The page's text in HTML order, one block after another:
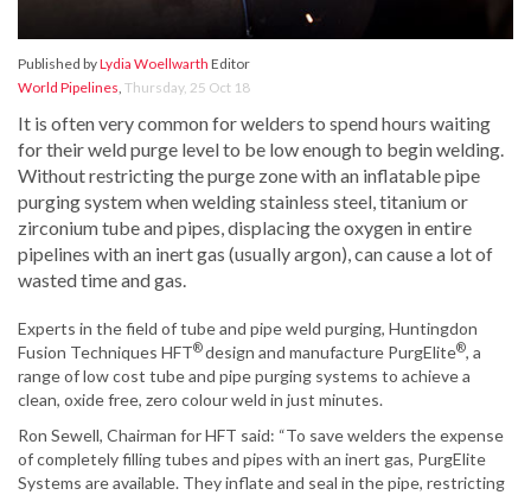
Published byLydia Woellwarth Editor
World Pipelines, Thursday, 25 Oct 18
It is often very common for welders to spend hours waiting
for their weld purge level to be low enough to begin welding.
Without restricting the purge zone with an inflatable pipe
purging system when welding stainless steel, titanium or
zirconium tube and pipes, displacing the oxygen in entire
pipelines with an inert gas (usually argon), can cause a lot of
wasted time and gas.
Experts in the field of tube and pipe weld purging, Huntingdon
Fusion Techniques HFT®design and manufacture PurgElite®, a
range of low cost tube and pipe purging systems to achieve a
clean, oxide free, zero colour weld in just minutes.
Ron Sewell, Chairman for HFT said: “To save welders the expense
of completely filling tubes and pipes with an inert gas, PurgElite
Systems are available. They inflate and seal in the pipe, restricting